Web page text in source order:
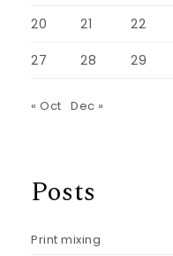
20 21 22
27 28 29
« Oct Dec »
Posts
Print mixing